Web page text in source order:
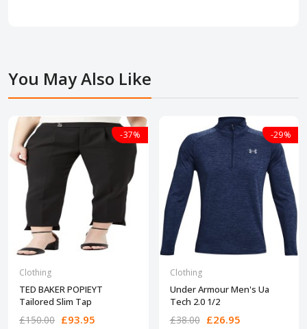
You May Also Like
-37%
Clothing
TED BAKER POPIEYT
Tailored Slim Tap
£150.00 £93.95
-29%
Clothing
Under Armour Men's Ua
Tech 2.0 1/2
£38.00 £26.95